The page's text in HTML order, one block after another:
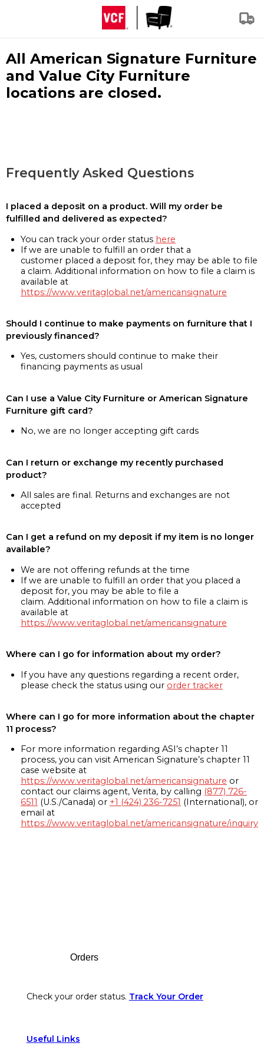
All American Signature Furniture
and Value City Furniture
locations are closed.
Frequently Asked Questions
I placed a deposit on a product. Will my order be
fulfilled and delivered as expected?
You can track your order status here
If we are unable to fulfill an order that a
customer placed a deposit for, they may be able to file
a claim. Additional information on how to file a claim is
available at
https://www.veritaglobal.net/americansignature
Should I continue to make payments on furniture that I
previously financed?
Yes, customers should continue to make their
financing payments as usual
Can I use a Value City Furniture or American Signature
Furniture gift card?
No, we are no longer accepting gift cards
Can I return or exchange my recently purchased
product?
All sales are final. Returns and exchanges are not
accepted
Can I get a refund on my deposit if my item is no longer
available?
We are not offering refunds at the time
If we are unable to fulfill an order that you placed a
deposit for, you may be able to file a
claim. Additional information on how to file a claim is
available at
https://www.veritaglobal.net/americansignature
Where can I go for information about my order?
If you have any questions regarding a recent order,
please check the status using our order tracker
Where can I go for more information about the chapter
11 process?
For more information regarding ASI’s chapter 11
process, you can visit American Signature’s chapter 11
case website at
https://www.veritaglobal.net/americansignature or
contact our claims agent, Verita, by calling (877) 726-
6511 (U.S./Canada) or +1 (424) 236-7251 (International), or
email at
https://www.veritaglobal.net/americansignature/inquiry
Orders
Check your order status. Track Your Order
Useful Links